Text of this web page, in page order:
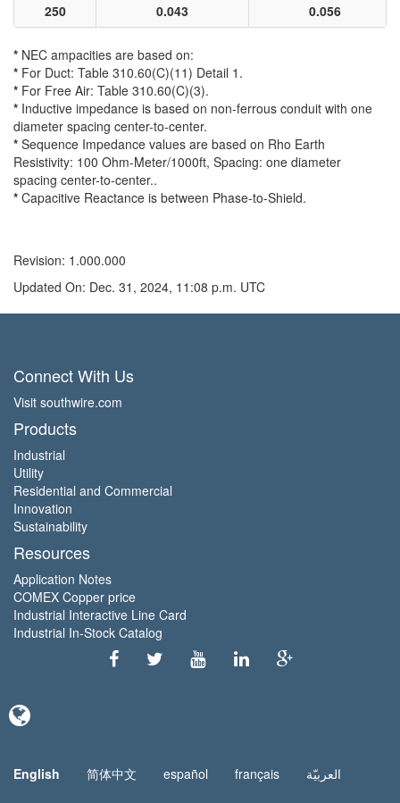
250
0.043 0.056
* NEC ampacities are based on:
* For Duct: Table 310.60(C)(11) Detail 1.
* For Free Air: Table 310.60(C)(3).
* Inductive impedance is based on non-ferrous conduit with one
diameter spacing center-to-center.
* Sequence Impedance values are based on Rho Earth
Resistivity: 100 Ohm-Meter/1000ft, Spacing: one diameter
spacing center-to-center..
* Capacitive Reactance is between Phase-to-Shield.
Revision: 1.000.000
Updated On: Dec. 31, 2024, 11:08 p.m. UTC
Connect With Us
Visit southwire.com
Products
Industrial
Utility
Residential and Commercial
Innovation
Sustainability
Resources
Application Notes
COMEX Copper price
Industrial Interactive Line Card
Industrial In-Stock Catalog
English 简体中文 español français العربيّة